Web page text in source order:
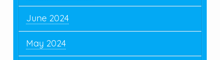
June 2024
May 2024